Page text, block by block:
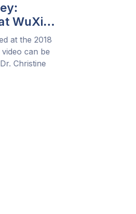
WuXi
for
at the 2018
can be
Christine
medical